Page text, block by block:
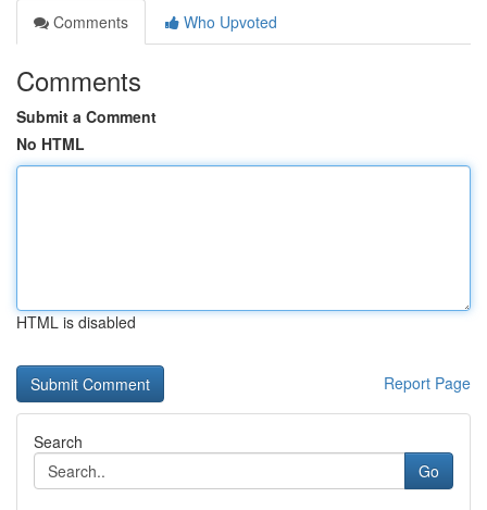
Comments
Who Upvoted
Comments
Submit a Comment
No HTML
HTML is disabled
Report Page
Search
Go